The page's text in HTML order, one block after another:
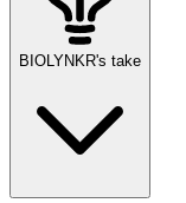
BIOLYNKR's take